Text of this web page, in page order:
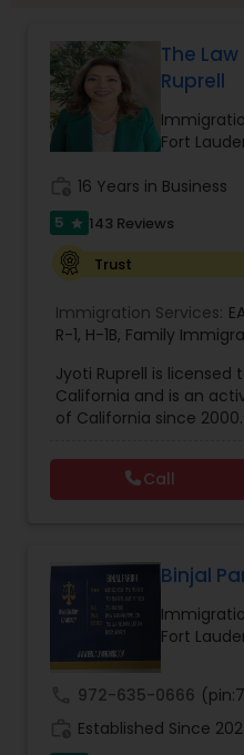
Pro Bono
Asylum Lawyers
Business
EB1A
RFE Immigration
Deportation
Lemon Law Lawyers
Administrative
The
Ruprell
Fort
16 Years in Business
5 star 143 Reviews
Trust
Immigration Services:
R-1, H-1B, Family
140/I-485,L-1 Visas,
Card Renewals ,Asylum
Jyoti Ruprell is licensed
California and is an
of California since
Lawyers Association.
Offices of Jyoti Ruprell,
worked as an attorney
has grown the Law
specialize in
deportation, U visas,
Investment Visas.
Call
Binjal
Fort
972-635-0666
Established Since